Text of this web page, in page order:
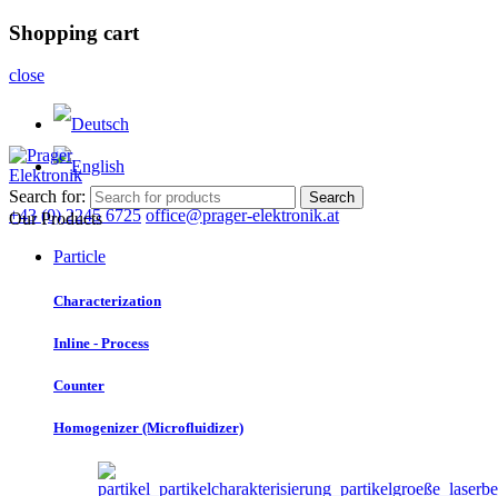
Shopping cart
close
+43 (0) 2245 6725 office@prager-elektronik.at
Search for: Search
Our Products
Particle
Characterization
Inline - Process
Counter
Homogenizer (Microfluidizer)